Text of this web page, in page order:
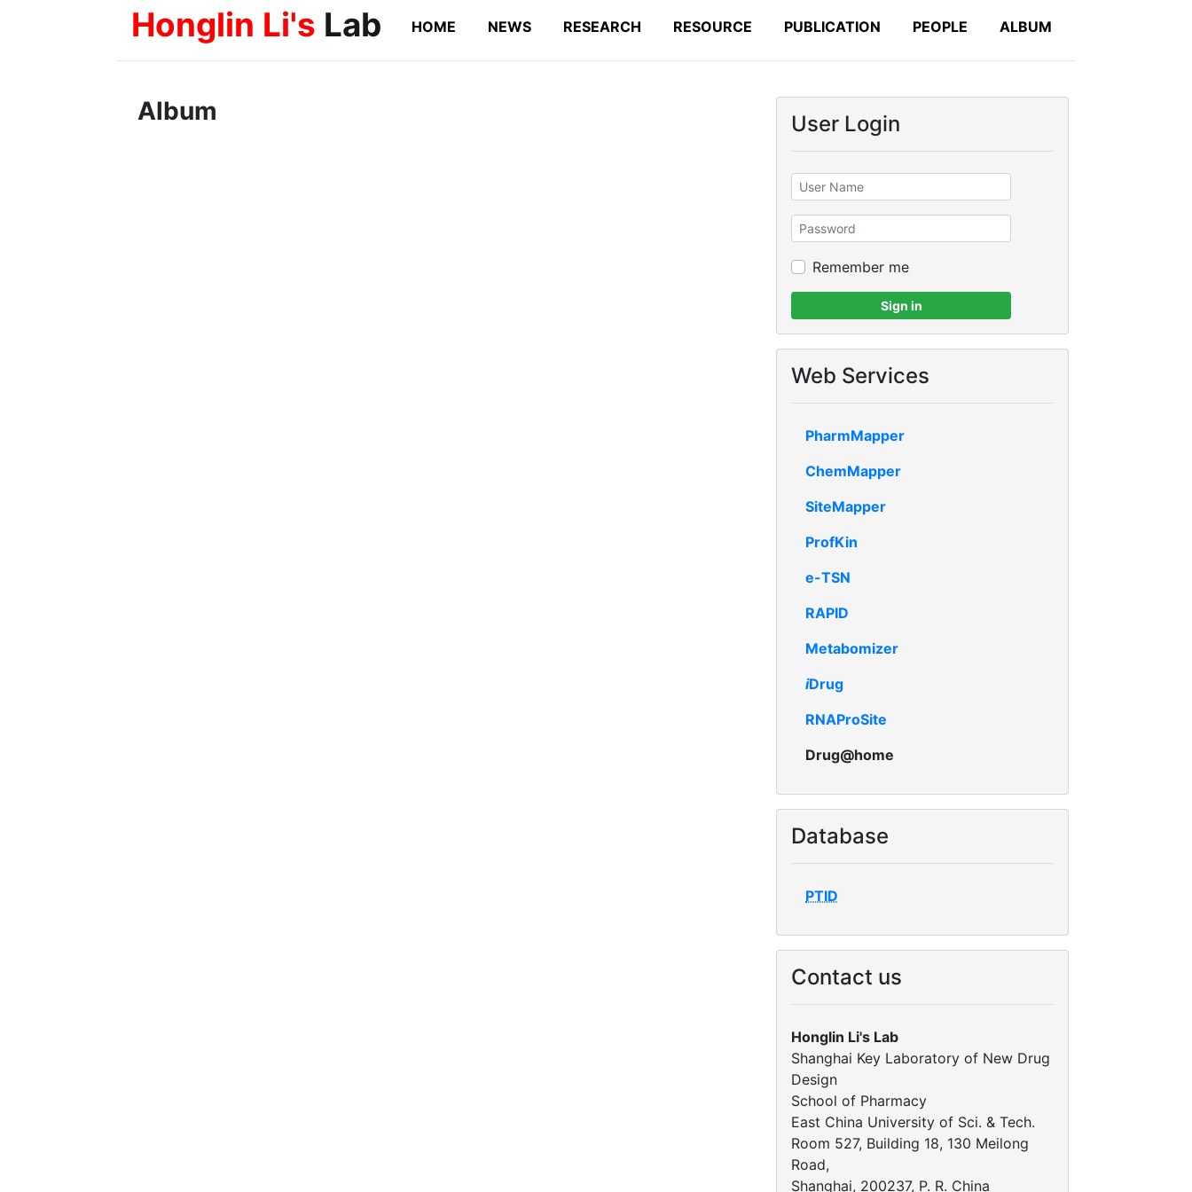
Honglin Li's Lab HOME NEWS RESEARCH RESOURCE PUBLICATION PEOPLE ALBUM
Album User Login
Remember me
Sign in
Web Services
PharmMapper
ChemMapper
SiteMapper
ProfKin
e-TSN
RAPID
Metabomizer
iDrug
RNAProSite
Drug@home
Database
PTID
Contact us
Honglin Li's Lab
Shanghai Key Laboratory of New Drug
Design
School of Pharmacy
East China University of Sci. & Tech.
Room 527, Building 18, 130 Meilong
Road,
Shanghai, 200237, P. R. China